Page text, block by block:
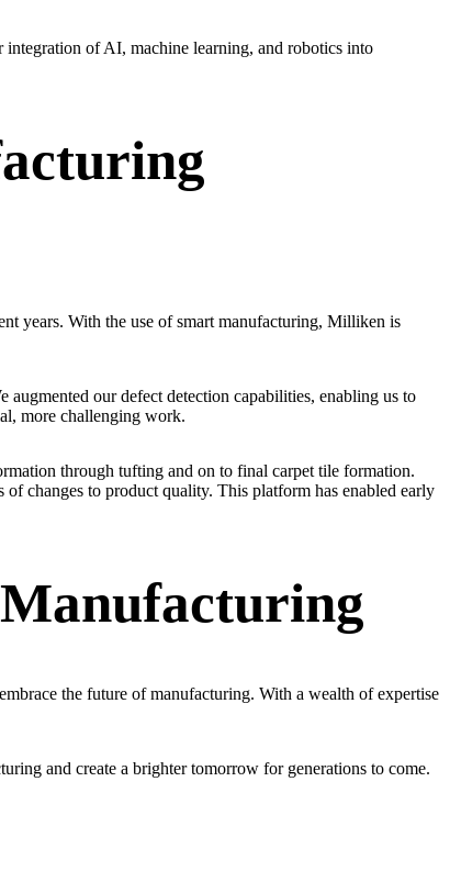
of AI, machine learning, and robotics into
years. With the use of smart manufacturing, Milliken is
our defect detection capabilities, enabling us to
more challenging work.
through tufting and on to final carpet tile formation.
changes to product quality. This platform has enabled early
the future of manufacturing. With a wealth of expertise
and create a brighter tomorrow for generations to come.